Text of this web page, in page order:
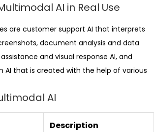
AI in Real Use
are customer support AI that interprets
document analysis and data
and visual response AI, and
that is created with the help of various
AI
Description